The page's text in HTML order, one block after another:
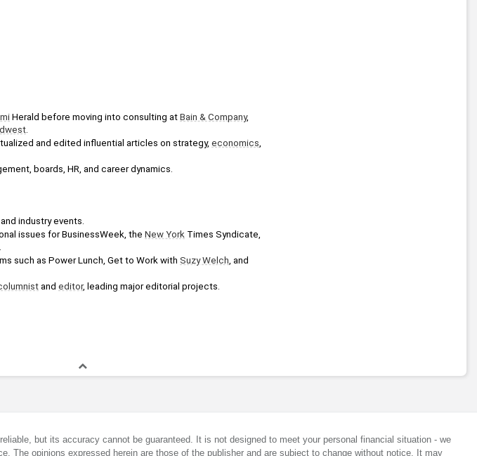
Herald before moving into consulting at Bain & Company,
and edited influential articles on strategy, economics
boards, HR, and career dynamics.
industry events.
issues for BusinessWeek, the New York
such as Power Lunch, Get to Work with Suzy Welch , and
and editor, leading major editorial projects.
but its accuracy cannot be guaranteed. It is not designed to meet your personal financial situation - we
The opinions expressed herein are those of the publisher and are subject to change without notice. It may